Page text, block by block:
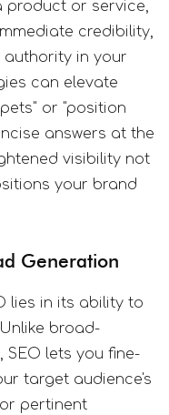
product or service,
credibility,
in your
can elevate
or "position
answers at the
visibility not
your brand
Generation
lies in its ability to
broad-
lets you fine-
target audience's
pertinent